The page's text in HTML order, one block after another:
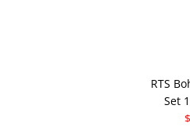
RTS
Set